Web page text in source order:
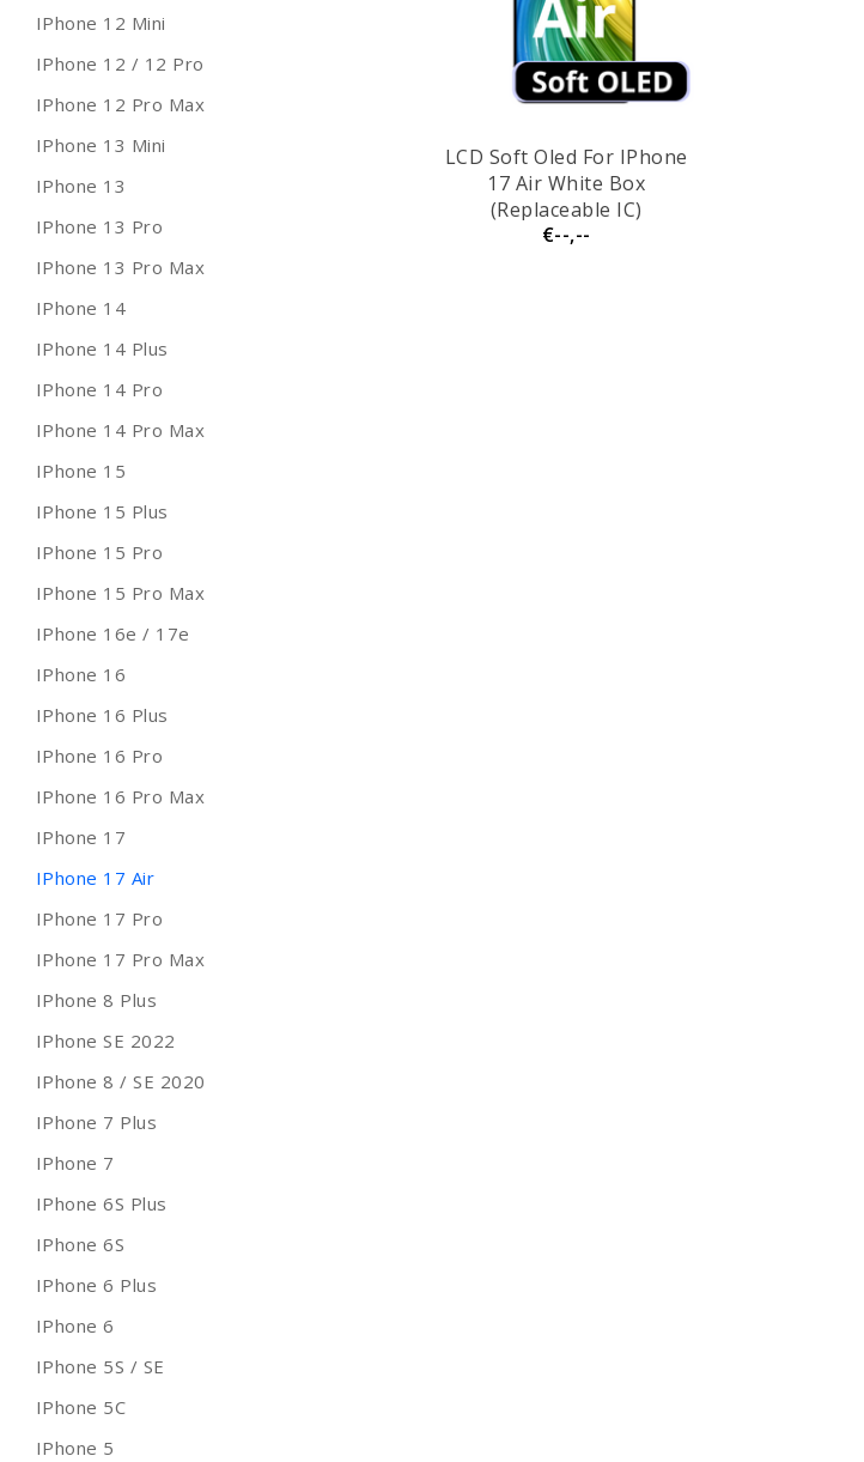
IPhone 12 Mini
IPhone 12 / 12 Pro
IPhone 12 Pro Max
IPhone 13 Mini
IPhone 13
IPhone 13 Pro
IPhone 13 Pro Max
IPhone 14
IPhone 14 Plus
IPhone 14 Pro
IPhone 14 Pro Max
IPhone 15
IPhone 15 Plus
IPhone 15 Pro
IPhone 15 Pro Max
IPhone 16e / 17e
IPhone 16
IPhone 16 Plus
IPhone 16 Pro
IPhone 16 Pro Max
IPhone 17
IPhone 17 Air
IPhone 17 Pro
IPhone 17 Pro Max
IPhone 8 Plus
IPhone SE 2022
IPhone 8 / SE 2020
IPhone 7 Plus
IPhone 7
IPhone 6S Plus
IPhone 6S
IPhone 6 Plus
IPhone 6
IPhone 5S / SE
IPhone 5C
IPhone 5
LCD Soft Oled For IPhone
17 Air White Box
(Replaceable IC)
€--,--